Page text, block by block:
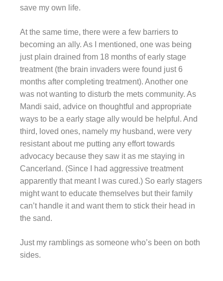
save my own life.
At the same time, there were a few barriers to
becoming an ally. As I mentioned, one was being
just plain drained from 18 months of early stage
treatment (the brain invaders were found just 6
months after completing treatment). Another one
was not wanting to disturb the mets community. As
Mandi said, advice on thoughtful and appropriate
ways to be a early stage ally would be helpful. And
third, loved ones, namely my husband, were very
resistant about me putting any effort towards
advocacy because they saw it as me staying in
Cancerland. (Since I had aggressive treatment
apparently that meant I was cured.) So early stagers
might want to educate themselves but their family
can’t handle it and want them to stick their head in
the sand.
Just my ramblings as someone who’s been on both
sides.